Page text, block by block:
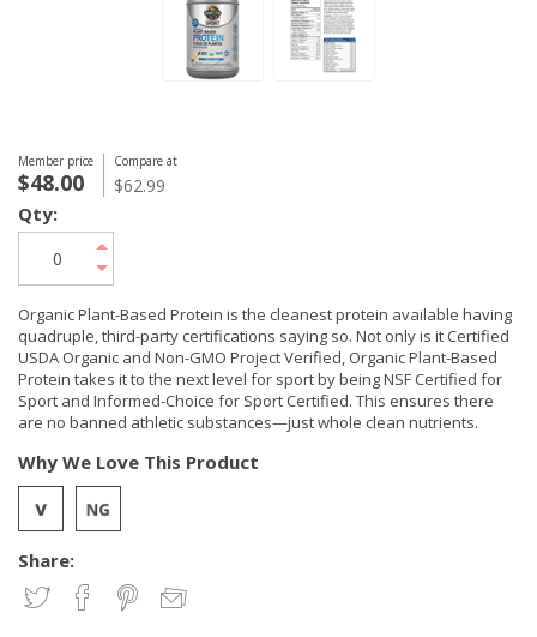
Member price
$48.00
Compare at
$62.99
Organic Plant-Based Protein is the cleanest protein available having
quadruple, third-party certifications saying so. Not only is it Certified
USDA Organic and Non-GMO Project Verified, Organic Plant-Based
Protein takes it to the next level for sport by being NSF Certified for
Sport and Informed-Choice for Sport Certified. This ensures there
are no banned athletic substances—just whole clean nutrients.
Share:
Why We Love This Product
Qty: